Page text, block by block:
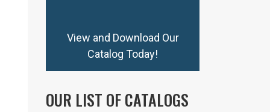
View and Download Our
Catalog Today!
OUR LIST OF CATALOGS